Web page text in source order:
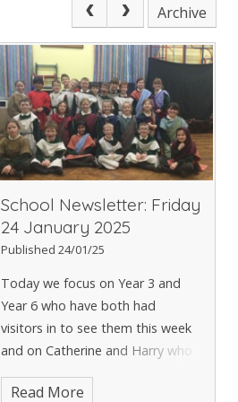
Archive
School Newsletter: Friday
24 January 2025
Published 24/01/25
Today we focus on Year 3 and
Year 6 who have both had
visitors in to see them this week
and on Catherine and Harry who
both have their own stories to
tell. The PTA invite the KS2
Read More